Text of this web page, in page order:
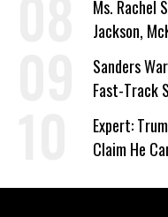
Ms. Rachel
Jackson,
‘Care About
Sanders
Fast-Track
Expert:
Claim He